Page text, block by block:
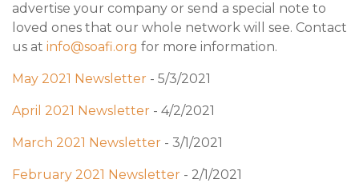
advertise your company or send a special note to
loved ones that our whole network will see. Contact
us at info@soafi.org for more information.
May 2021 Newsletter - 5/3/2021
April 2021 Newsletter - 4/2/2021
March 2021 Newsletter - 3/1/2021
February 2021 Newsletter - 2/1/2021